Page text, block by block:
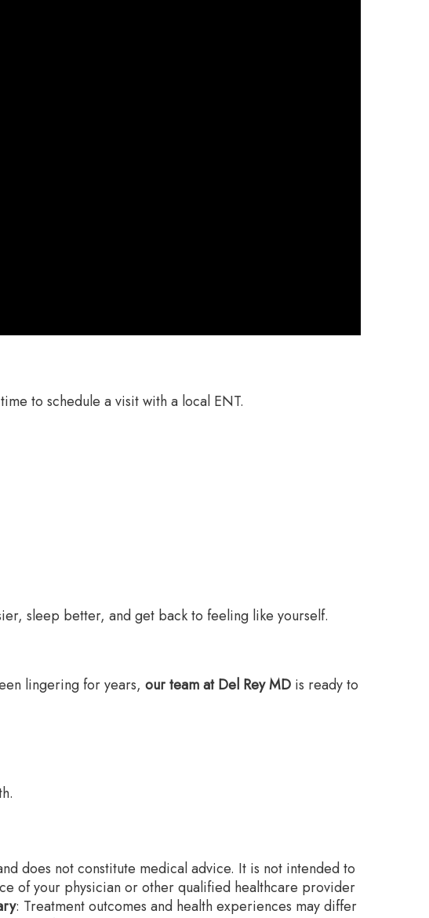
to schedule a visit with a local ENT.
sleep better, and get back to feeling like yourself.
lingering for years, our team at Del Rey MD is ready to
does not constitute medical advice. It is not intended to
of your physician or other qualified healthcare provider
: Treatment outcomes and health experiences may differ